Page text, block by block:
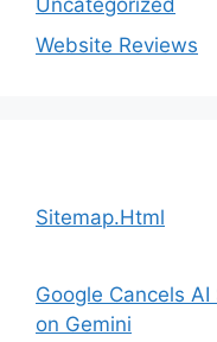
Uncategorized
Website Reviews
Sitemap.Html
Google Cancels
on Gemini